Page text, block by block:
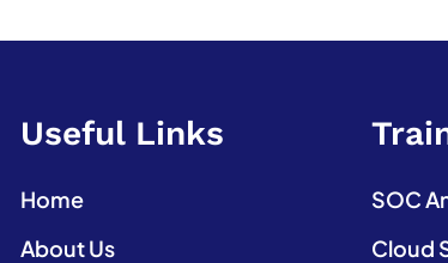
Useful Links
Home
About Us
SOC
Cloud